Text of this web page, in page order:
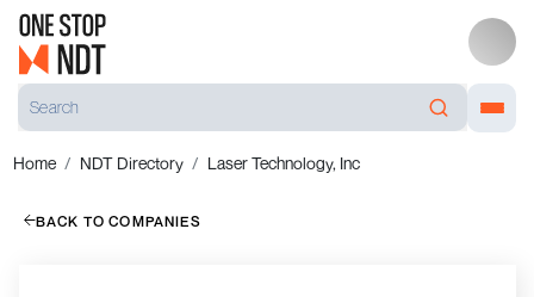
Home NDT Directory Laser Technology, Inc
BACK TO COMPANIES